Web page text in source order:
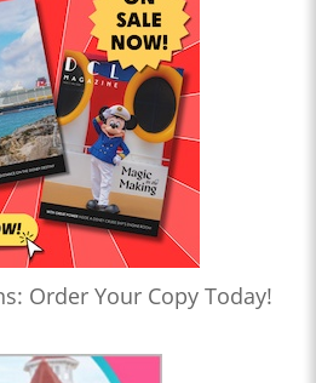
Order Your Copy Today!